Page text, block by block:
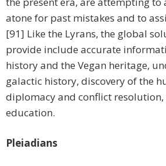
atone for past mistakes and to
[91] Like the Lyrans, the global
provide include accurate
history and the Vegan heritage,
galactic history, discovery of the
diplomacy and conflict
education.
Pleiadians